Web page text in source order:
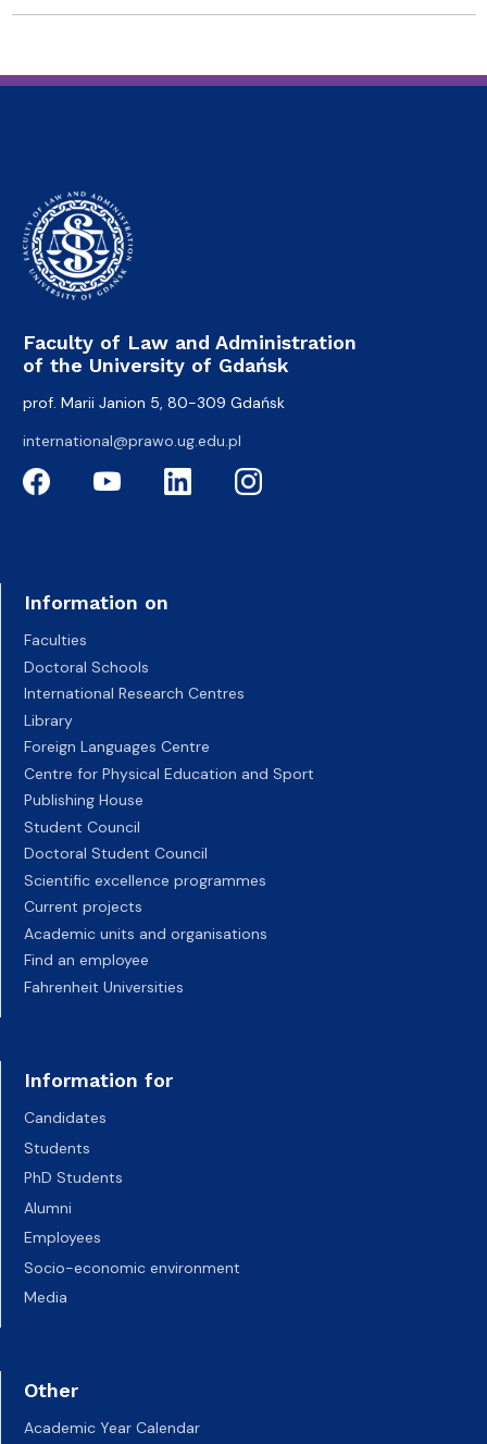
Faculty of Law and Administration
of the University of Gdańsk
prof. Marii Janion 5, 80-309 Gdańsk
international@prawo.ug.edu.pl
Information on
Faculties
Doctoral Schools
International Research Centres
Library
Foreign Languages Centre
Centre for Physical Education and Sport
Publishing House
Student Council
Doctoral Student Council
Scientific excellence programmes
Current projects
Academic units and organisations
Find an employee
Fahrenheit Universities
Information for
Candidates
Students
PhD Students
Alumni
Employees
Socio-economic environment
Media
Other
Academic Year Calendar